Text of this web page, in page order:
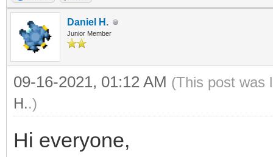
Daniel H.
Junior Member
09-16-2021, 01:12 AM (This post was
H..)
Hi everyone,